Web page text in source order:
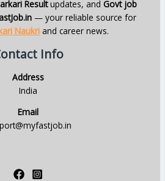
Resultupdates, and Govt job
— your reliable source for
Naukri and career news.
Info
Address
India
Email